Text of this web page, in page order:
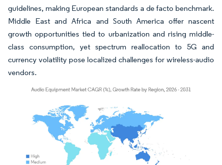
guidelines, making European standards a de facto benchmark.
Middle East and Africa and South America offer nascent
growth opportunities tied to urbanization and rising middle-
class consumption, yet spectrum reallocation to 5G and
currency volatility pose localized challenges for wireless-audio
vendors.